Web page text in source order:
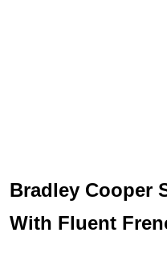
Bradley Cooper
With Fluent